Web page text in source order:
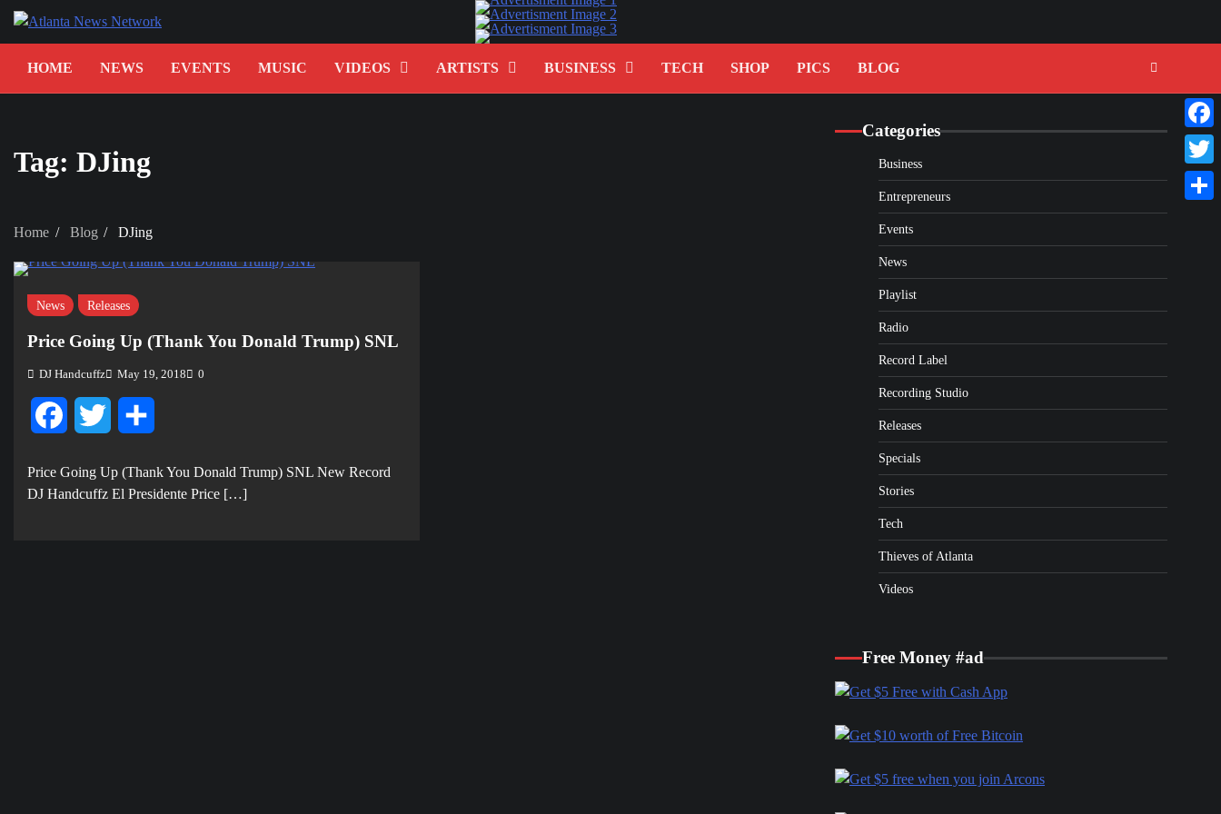
Skip
HOME
NEWS EVENTS MUSIC VIDEOS ARTISTS BUSINESS TECH SHOP PICS BLOG
Tag: DJing
Home Blog DJing
News Releases
Price Going Up (Thank You Donald Trump) SNL
DJ Handcuffz May 19, 2018 0
FacebookTwitter
Price Going Up (Thank You Donald Trump) SNL New Record
DJ Handcuffz El Presidente Price […]
Categories
Business
Entrepreneurs
Events
News
Playlist
Radio
Record Label
Recording Studio
Releases
Specials
Stories
Tech
Thieves of Atlanta
Videos
Free Money #ad